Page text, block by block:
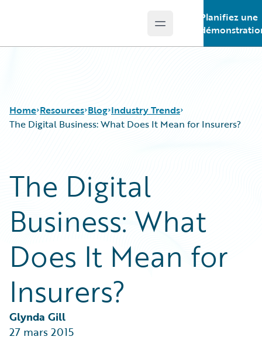
Open main menu
Planifiez une
Home Resources
Guidewire Conversations
Podcasts
Help and Support
Blog
Best Practices
Careers
Developers
Intelligent Experience
Partner Perspective
Trends
Industry Trends
The Digital Business: What Does It Mean for Insurers?
The Digital
Business: What
Does It Mean for
Insurers?
Glynda Gill
27 mars 2015